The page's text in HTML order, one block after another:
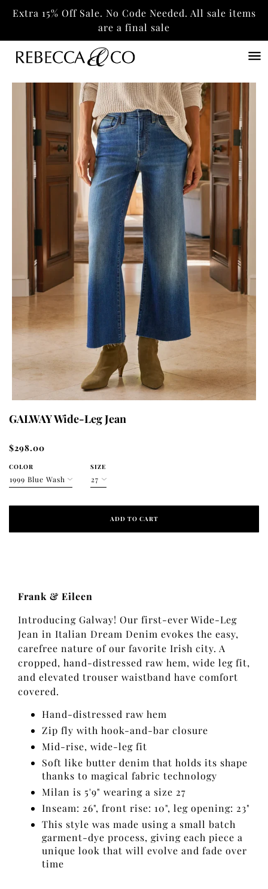
Extra 15% Off Sale. No Code Needed. All sale items
are a final sale
GALWAY Wide-Leg Jean
$298.00
COLOR SIZE
ADD TO CART
Frank & Eileen
Introducing Galway! Our first-ever Wide-Leg
Jean in Italian Dream Denim evokes the easy,
carefree nature of our favorite Irish city. A
cropped, hand-distressed raw hem, wide leg fit,
and elevated trouser waistband have comfort
covered.
Hand-distressed raw hem
Zip fly with hook-and-bar closure
Mid-rise, wide-leg fit
Soft like butter denim that holds its shape
thanks to magical fabric technology
Milan is 5'9" wearing a size 27
Inseam: 26", front rise: 10", leg opening: 23"
This style was made using a small batch
garment-dye process, giving each piece a
unique look that will evolve and fade over
time